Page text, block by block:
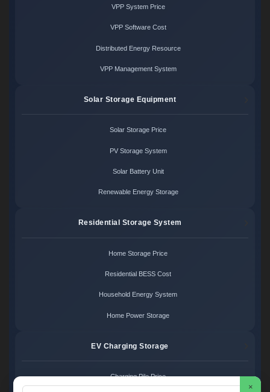
VPP System Price
VPP Software Cost
Distributed Energy Resource
VPP Management System
Solar Storage Equipment
Solar Storage Price
PV Storage System
Solar Battery Unit
Renewable Energy Storage
Residential Storage System
Home Storage Price
Residential BESS Cost
Household Energy System
Home Power Storage
EV Charging Storage
Charging Pile Price
×